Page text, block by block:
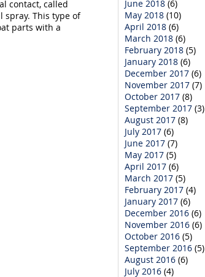
June 2018 (6)
May 2018 (10)
April 2018 (6)
March 2018 (6)
February 2018 (5)
January 2018 (6)
December 2017 (6)
November 2017 (7)
October 2017 (8)
September 2017 (3)
August 2017 (8)
July 2017 (6)
June 2017 (7)
May 2017 (5)
April 2017 (6)
March 2017 (5)
February 2017 (4)
January 2017 (6)
December 2016 (6)
November 2016 (6)
October 2016 (5)
September 2016 (5)
August 2016 (6)
July 2016 (4)
contact, called
spray. This type of
parts with a